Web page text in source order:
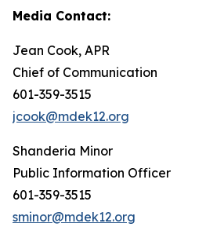
Media Contact:
Jean Cook, APR
Chief of Communication
601-359-3515
jcook@mdek12.org
Shanderia Minor
Public Information Officer
601-359-3515
sminor@mdek12.org